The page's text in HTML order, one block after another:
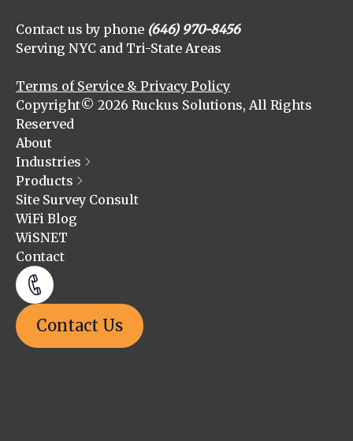
Contact us by phone (646) 970-8456
Serving NYC and Tri-State Areas
Terms of Service & Privacy Policy
Copyright© 2026 Ruckus Solutions, All Rights
Reserved
About
Industries
Products
Site Survey Consult
WiFi Blog
WiSNET
Contact
Contact Us